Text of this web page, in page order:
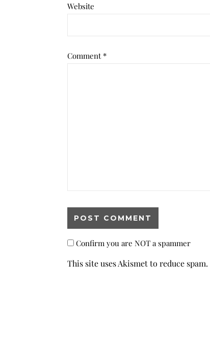
Website
Comment *
Confirm you are NOT a spammer
This site uses Akismet to reduce spam.